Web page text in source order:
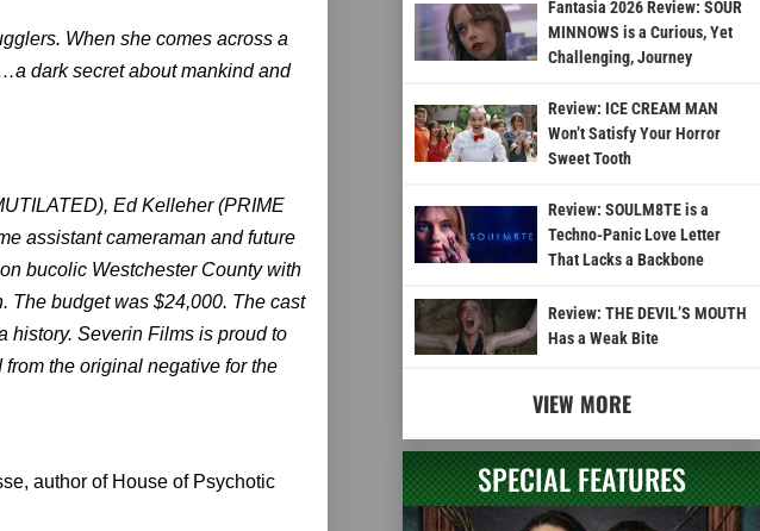
When she comes across a
dark secret about mankind and
Ed Kelleher (PRIME
assistant cameraman and future
bucolic Westchester County with
The budget was $24,000. The cast
history. Severin Films is proud to
the original negative for the
author of House of Psychotic
Fantasia 2026 Review: SOUR
MINNOWS is a Curious, Yet
Challenging, Journey
Review: ICE CREAM MAN
Won’t Satisfy Your Horror
Sweet Tooth
Review: SOULM8TE is a
Techno-Panic Love Letter
That Lacks a Backbone
Review: THE DEVIL’S MOUTH
Has a Weak Bite
VIEW MORE
SPECIAL FEATURES